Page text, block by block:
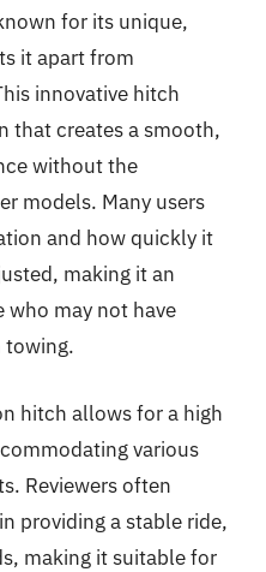
for its unique,
it apart from
innovative hitch
that creates a smooth,
without the
models. Many users
and how quickly it
making it an
may not have
towing.
hitch allows for a high
various
Reviewers often
providing a stable ride,
making it suitable for